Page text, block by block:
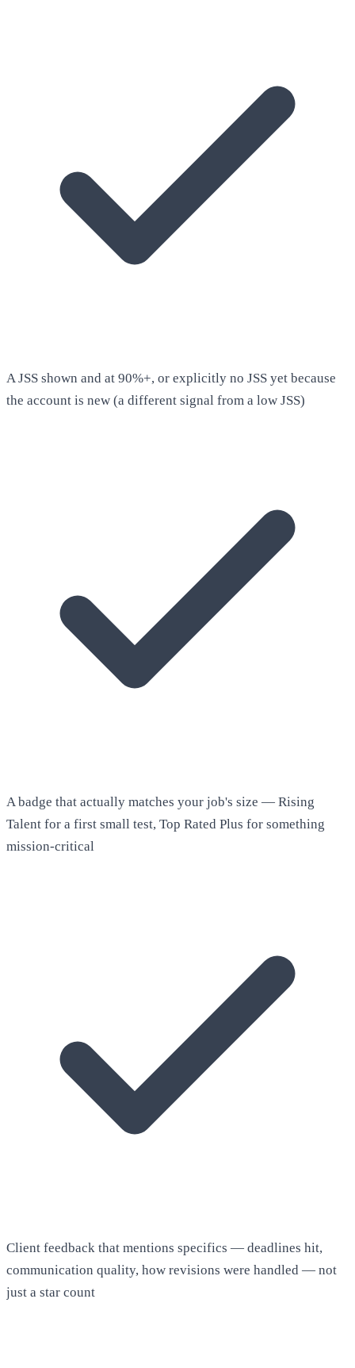
A JSS shown and at 90%+, or explicitly no JSS yet because
the account is new (a different signal from a low JSS)
A badge that actually matches your job's size — Rising
Talent for a first small test, Top Rated Plus for something
mission-critical
Client feedback that mentions specifics — deadlines hit,
communication quality, how revisions were handled — not
just a star count